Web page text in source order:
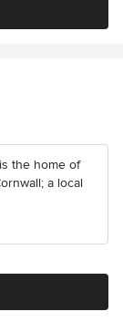
the home of
a local